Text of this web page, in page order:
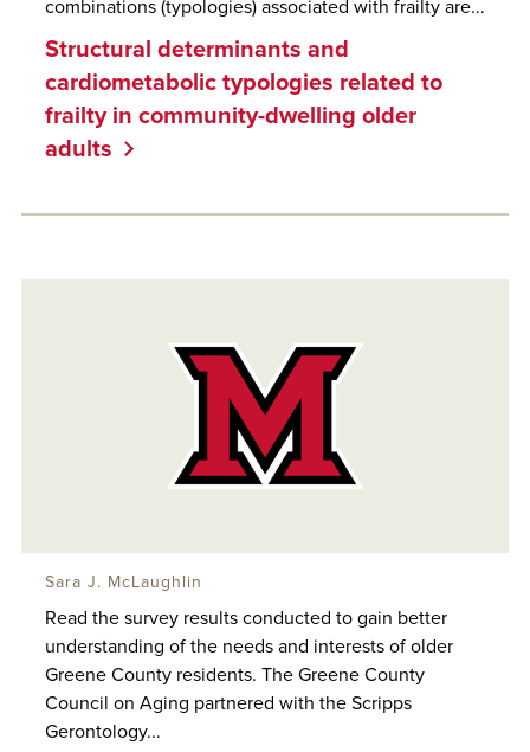
Structural determinants and
cardiometabolic typologies related to
frailty in community-dwelling older
adults
combinations (typologies) associated with frailty are...
Read the survey results conducted to gain better
understanding of the needs and interests of older
Greene County residents. The Greene County
Council on Aging partnered with the Scripps
Gerontology...
Sara J. McLaughlin